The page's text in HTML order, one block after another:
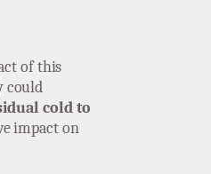
of this
could
cold to
impact on